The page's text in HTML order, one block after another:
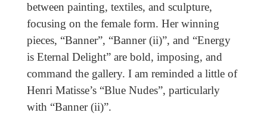
between painting, textiles, and sculpture,
focusing on the female form. Her winning
pieces, “Banner”, “Banner (ii)”, and “Energy
is Eternal Delight” are bold, imposing, and
command the gallery. I am reminded a little of
Henri Matisse’s “Blue Nudes”, particularly
with “Banner (ii)”.